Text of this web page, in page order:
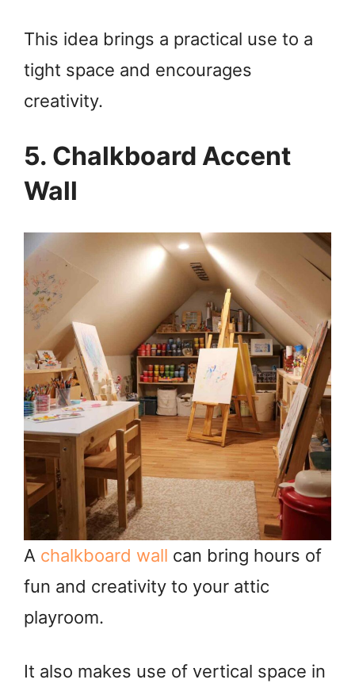
This idea brings a practical use to a
tight space and encourages
creativity.
5. Chalkboard Accent
Wall
A chalkboard wall can bring hours of
fun and creativity to your attic
playroom.
It also makes use of vertical space in